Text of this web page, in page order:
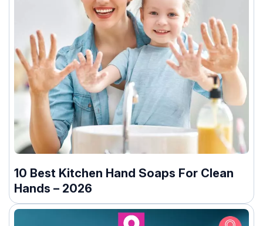
10 Best Kitchen Hand Soaps For Clean
Hands – 2026